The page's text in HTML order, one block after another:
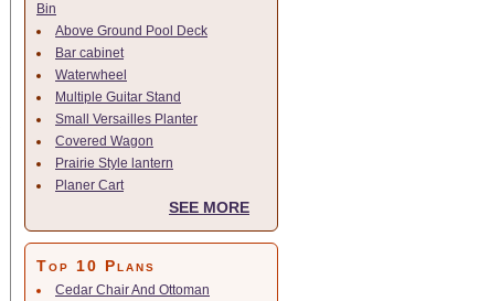
Bin
Above Ground Pool Deck
Bar cabinet
Waterwheel
Multiple Guitar Stand
Small Versailles Planter
Covered Wagon
Prairie Style lantern
Planer Cart
SEE MORE
Top 10 Plans
Cedar Chair And Ottoman